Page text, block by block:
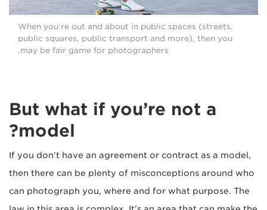
When you’re out and about in public spaces (streets,
public squares, public transport and more), then you
may be fair game for photographers.
But what if you’re not a
model?
If you don’t have an agreement or contract as a model,
then there can be plenty of misconceptions around who
can photograph you, where and for what purpose. The